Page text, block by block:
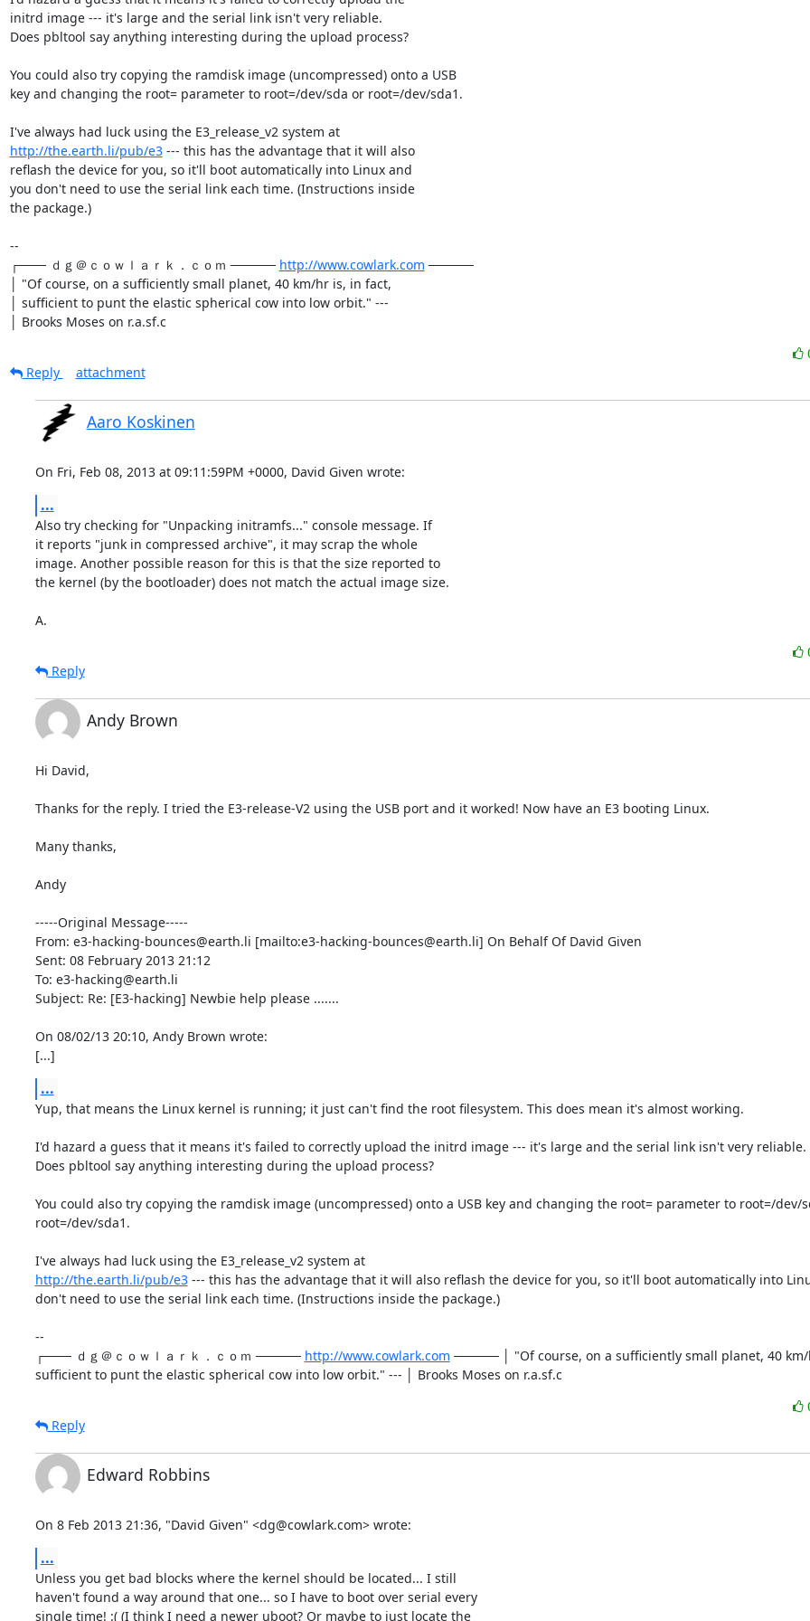
initrd image --- it's large and the serial link isn't very reliable.
Does pbltool say anything interesting during the upload process?
You could also try copying the ramdisk image (uncompressed) onto a USB
key and changing the root= parameter to root=/dev/sda or root=/dev/sda1.
I've always had luck using the E3_release_v2 system at
http://the.earth.li/pub/e3 --- this has the advantage that it will also
reflash the device for you, so it'll boot automatically into Linux and
you don't need to use the serial link each time. (Instructions inside
the package.)
--
┌─── ｄｇ＠ｃｏｗｌａｒｋ．ｃｏｍ ───── http://www.cowlark.com ─────
│ "Of course, on a sufficiently small planet, 40 km/hr is, in fact,
│ sufficient to punt the elastic spherical cow into low orbit." ---
│ Brooks Moses on r.a.sf.c
Reply
attachment
Aaro Koskinen
On Fri, Feb 08, 2013 at 09:11:59PM +0000, David Given wrote:
...
Also try checking for "Unpacking initramfs..." console message. If
it reports "junk in compressed archive", it may scrap the whole
image. Another possible reason for this is that the size reported to
the kernel (by the bootloader) does not match the actual image size.
A.
Reply
Andy Brown
Hi David,
Thanks for the reply. I tried the E3-release-V2 using the USB port and it worked! Now have an E3 booting Linux.
Many thanks,
Andy
-----Original Message-----
From: e3-hacking-bounces@earth.li [mailto:e3-hacking-bounces@earth.li] On Behalf Of David Given
Sent: 08 February 2013 21:12
To: e3-hacking@earth.li
Subject: Re: [E3-hacking] Newbie help please .......
On 08/02/13 20:10, Andy Brown wrote:
[...]
...
Yup, that means the Linux kernel is running; it just can't find the root filesystem. This does mean it's almost working.
I'd hazard a guess that it means it's failed to correctly upload the initrd image --- it's large and the serial link isn't very reliable.
Does pbltool say anything interesting during the upload process?
You could also try copying the ramdisk image (uncompressed) onto a USB key and changing the root= parameter to root=/dev/
root=/dev/sda1.
I've always had luck using the E3_release_v2 system at
http://the.earth.li/pub/e3 --- this has the advantage that it will also reflash the device for you, so it'll boot automatically into
don't need to use the serial link each time. (Instructions inside the package.)
--
┌─── ｄｇ＠ｃｏｗｌａｒｋ．ｃｏｍ ───── http://www.cowlark.com ───── │ "Of course, on a sufficiently small planet, 40
sufficient to punt the elastic spherical cow into low orbit." --- │ Brooks Moses on r.a.sf.c
Reply
Edward Robbins
On 8 Feb 2013 21:36, "David Given" <dg@cowlark.com> wrote:
...
Unless you get bad blocks where the kernel should be located... I still
haven't found a way around that one... so I have to boot over serial every
single time! :( (I think I need a newer uboot? Or maybe to just locate the